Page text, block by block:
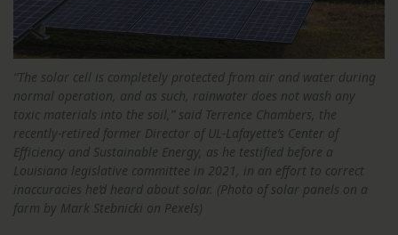
“The solar cell is completely protected from air and water during
normal operation, and as such, rainwater does not wash any
toxic materials into the soil,” said Terrence Chambers, the
recently-retired former Director of UL-Lafayette’s Center of
Efficiency and Sustainable Energy, as he testified before a
Louisiana legislative committee in 2021, in an effort to correct
inaccuracies he’d heard about solar. (Photo of solar panels on a
farm by Mark Stebnicki on Pexels)